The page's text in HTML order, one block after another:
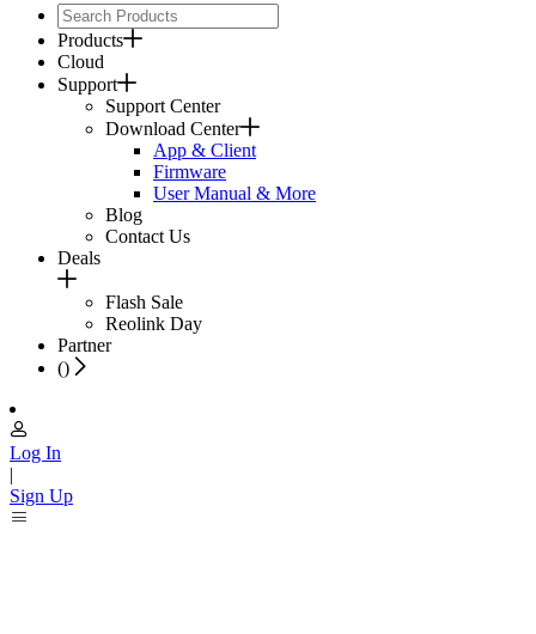
Products
Cloud
Support
Support Center
Download Center
App & Client
Firmware
User Manual & More
Blog
Contact Us
Deals
Flash Sale
Reolink Day
Partner
()
Log In
|
Sign Up